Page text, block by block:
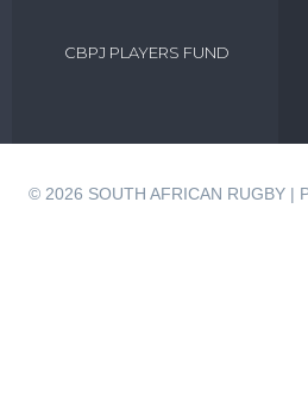
CBPJ PLAYERS FUND
© 2026 SOUTH AFRICAN RUGBY |